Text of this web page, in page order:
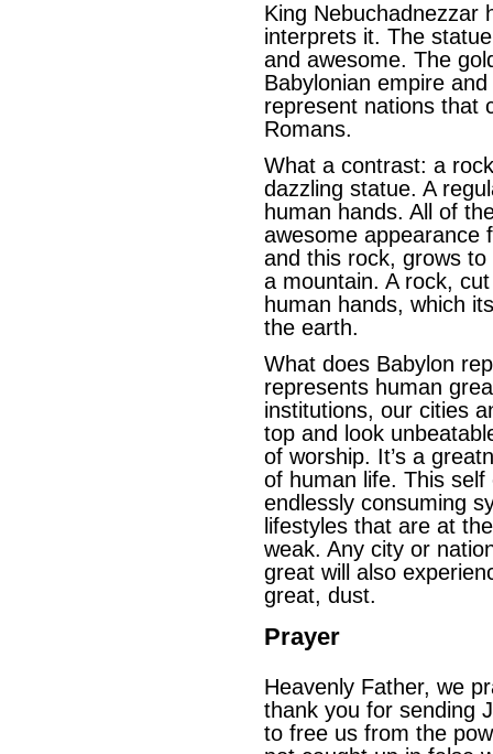
King Nebuchadnezzar
interprets it. The
and awesome. The
Babylonian empire
represent nations that
Romans.
What a contrast: a
dazzling statue. A
human hands. All of
awesome appearance
and this rock, grows
a mountain. A rock,
human hands, which
the earth.
What does Babylon
represents human
institutions, our cities
top and look
of worship. It’s a
of human life. This
endlessly consuming
lifestyles that are at
weak. Any city or
great will also
great, dust.
Prayer
Heavenly Father, we
thank you for sending
to free us from the